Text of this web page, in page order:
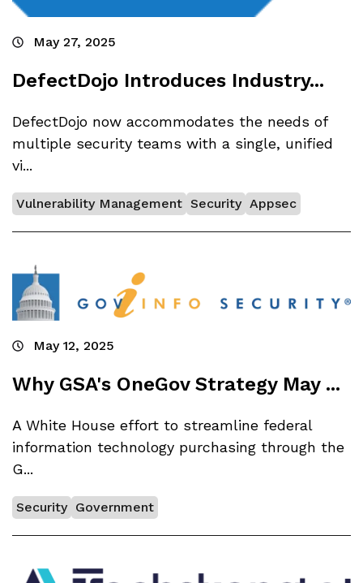
May 27, 2025
DefectDojo Introduces Industry...
DefectDojo now accommodates the needs of
multiple security teams with a single, unified
vi...
Vulnerability Management Security Appsec
May 12, 2025
Why GSA's OneGov Strategy May ...
A White House effort to streamline federal
information technology purchasing through the
G...
Security Government